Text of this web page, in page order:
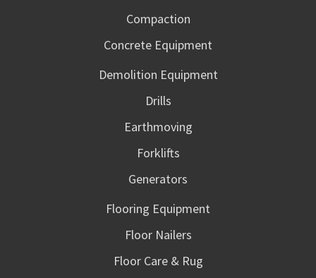
Compaction
Concrete Equipment
Demolition Equipment
Drills
Earthmoving
Forklifts
Generators
Flooring Equipment
Floor Nailers
Floor Care & Rug